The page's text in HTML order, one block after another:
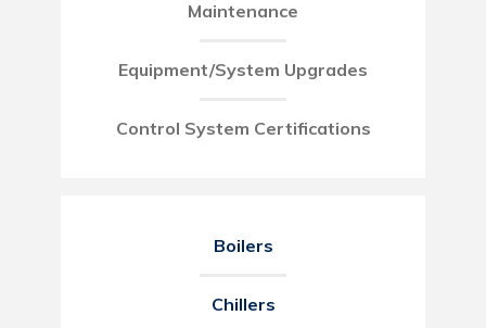
Maintenance
Equipment/System Upgrades
Control System Certifications
Boilers
Chillers